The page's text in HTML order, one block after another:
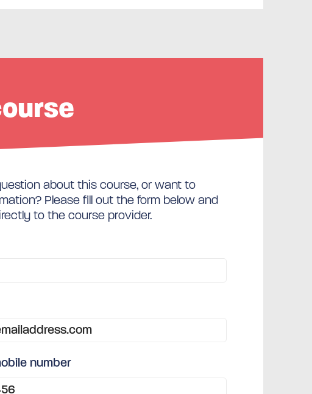
about this course, or want to
Please fill out the form below and
to the course provider.
number